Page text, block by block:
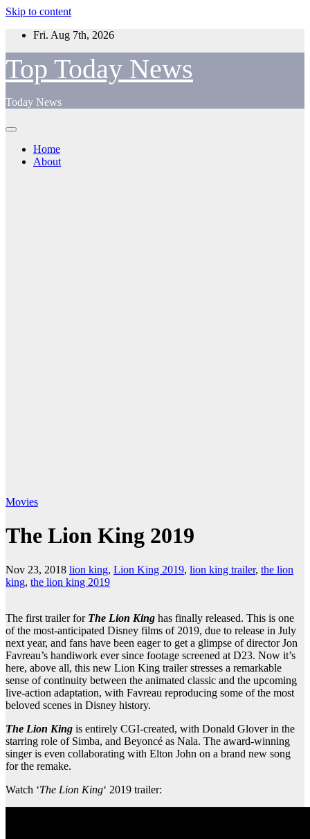
Skip to content
Fri. Aug 7th, 2026
Top Today News
Today News
Home
About
Movies
The Lion King 2019
Nov 23, 2018 lion king, Lion King 2019, lion king trailer, the lion
king, the lion king 2019
The first trailer for The Lion King has finally released. This is one
of the most-anticipated Disney films of 2019, due to release in July
next year, and fans have been eager to get a glimpse of director Jon
Favreau’s handiwork ever since footage screened at D23. Now it’s
here, above all, this new Lion King trailer stresses a remarkable
sense of continuity between the animated classic and the upcoming
live-action adaptation, with Favreau reproducing some of the most
beloved scenes in Disney history.
The Lion King is entirely CGI-created, with Donald Glover in the
starring role of Simba, and Beyoncé as Nala. The award-winning
singer is even collaborating with Elton John on a brand new song
for the remake.
Watch ‘The Lion King‘ 2019 trailer: